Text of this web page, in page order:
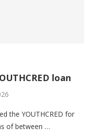
loan
the YOUTHCRED for
of between …